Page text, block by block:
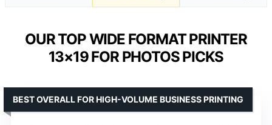
OUR TOP WIDE FORMAT PRINTER
13×19 FOR PHOTOS PICKS
BEST OVERALL FOR HIGH-VOLUME BUSINESS PRINTING